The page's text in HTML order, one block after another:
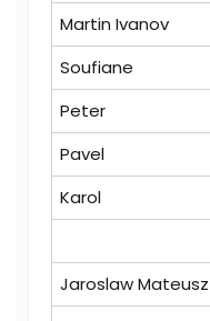
Martin Ivanov
Soufiane
Peter
Pavel
Karol
Jaroslaw Mateusz